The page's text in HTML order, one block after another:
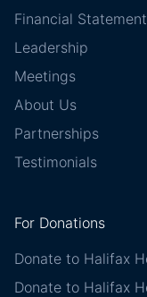
Financial Statement
Leadership
Meetings
About Us
Partnerships
Testimonials
For Donations
Donate to Halifax
Donate to Halifax